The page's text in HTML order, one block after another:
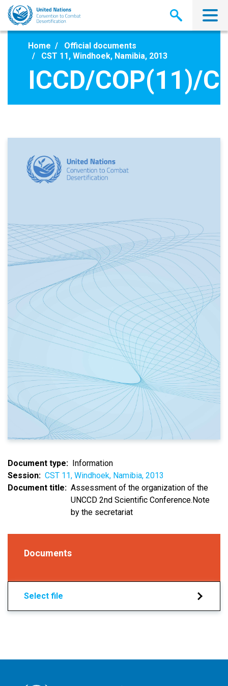
Skip
main
Home
Official documents
CST 11, Windhoek, Namibia, 2013
ICCD/COP(11)/
Document type
Information
Session
CST 11, Windhoek, Namibia, 2013
Document title
Assessment of the organization of the
UNCCD 2nd Scientific Conference.Note
by the secretariat
Documents
Select file